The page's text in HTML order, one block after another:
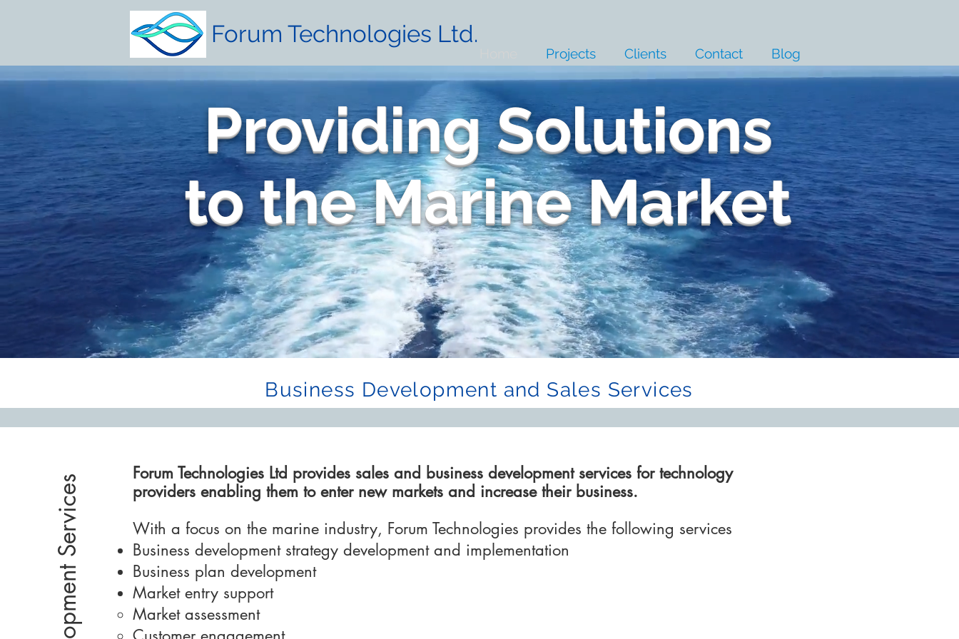
Forum Technologies Ltd.
Projects Clients Contact Blog
Providing Solutions
to the Marine Market
Business Development and Sales Services
Forum Technologies Ltd provides sales and business development services for technology
providers enabling them to enter new markets and increasetheir business.
With a focus on the marine industry, Forum Technologies provides the following services
Business development strategy development and implementation
Business plan development
Market entry support
Market assessment​